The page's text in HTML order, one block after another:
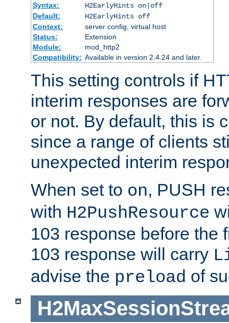
Syntax:
H2EarlyHints on|off
Default:
H2EarlyHints off
Context:
server config, virtual host
Status:
Extension
Module:
mod_http2
Compatibility: Available in version 2.4.24 and later.
This setting controls if
interim responses are
or not. By default, this is
since a range of clients
unexpected interim
When set to on, PUSH
with H2PushResource
103 response before the
103 response will carry
advise the preload of